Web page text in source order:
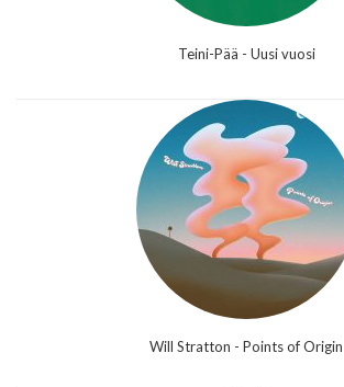
Teini-Pää - Uusi vuosi
Will Stratton - Points of Origin